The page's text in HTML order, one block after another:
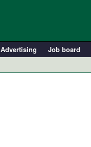
Advertising Job board